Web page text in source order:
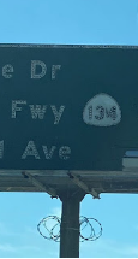
to
1873 when a
Montana
Numerous
roadway